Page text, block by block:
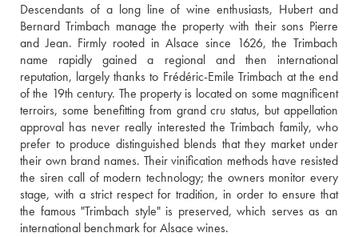
Descendants of a long line of wine enthusiasts, Hubert and
Bernard Trimbach manage the property with their sons Pierre
and Jean. Firmly rooted in Alsace since 1626, the Trimbach
name rapidly gained a regional and then international
reputation, largely thanks to Frédéric-Emile Trimbach at the end
of the 19th century. The property is located on some magnificent
terroirs, some benefitting from grand cru status, but appellation
approval has never really interested the Trimbach family, who
prefer to produce distinguished blends that they market under
their own brand names. Their vinification methods have resisted
the siren call of modern technology; the owners monitor every
stage, with a strict respect for tradition, in order to ensure that
the famous "Trimbach style" is preserved, which serves as an
international benchmark for Alsace wines.